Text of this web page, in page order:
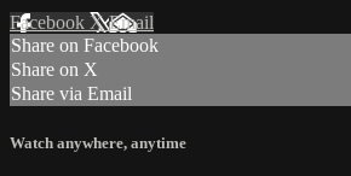
Facebook XEmail
Share on Facebook
Share on X
Share via Email
Watch anywhere, anytime